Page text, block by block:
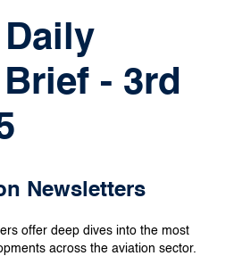
- 3rd
Newsletters
offer deep dives into the most
across the aviation sector.